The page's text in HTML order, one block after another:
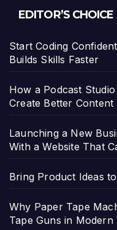
EDITOR’S CHOICE
Start Coding
Builds Skills Faster
How a Podcast
Create Better Content
Launching a New
With a Website That
Bring Product Ideas
Why Paper Tape
Tape Guns in Modern